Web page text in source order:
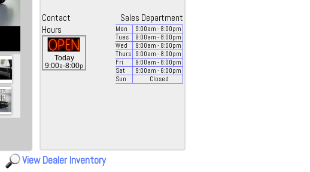
Contact
Sales Department
Hours
Today
9:00a-8:00p
Mon 9:00am - 8:00pm
Tues
9:00am - 8:00pm
Wed
9:00am - 8:00pm
Thurs
9:00am - 8:00pm
Fri
9:00am - 6:00pm
Sat
9:00am - 6:00pm
Sun
Closed
View Dealer Inventory